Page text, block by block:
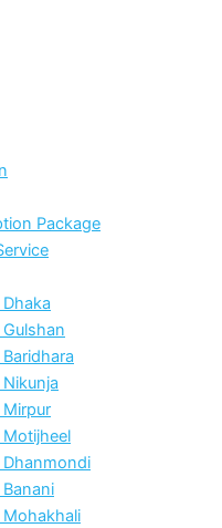
Package
Mirpur
Motijheel
Dhanmondi
Mohakhali